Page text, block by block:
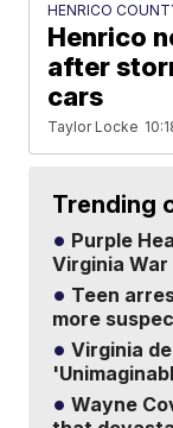
HENRICO
Henrico
after
cars
Taylor Locke
Trending
Purple
Virginia
Teen
more
Virginia
Wayne